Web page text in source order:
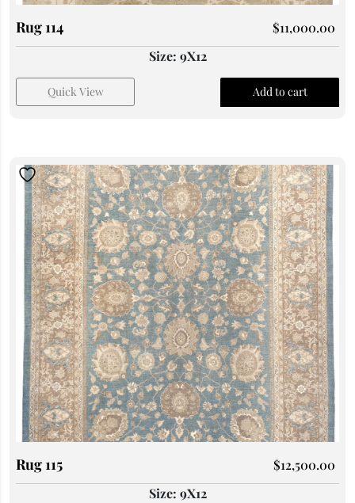
Rug 114 $11,000.00
Size: 9X12
Quick View Add to cart
Rug 115 $12,500.00
Size: 9X12